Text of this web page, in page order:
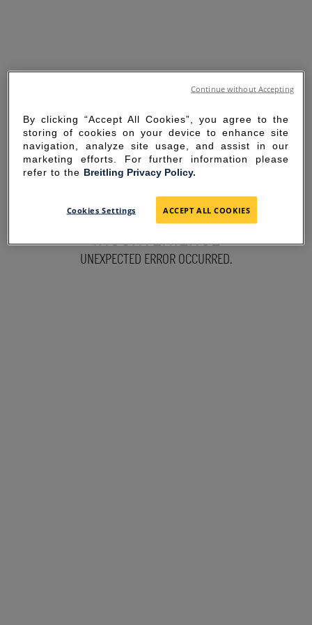
SORRY FOR THE
INCONVENIENCE
UNEXPECTED ERROR OCCURRED.
By clicking “Accept All Cookies”, you agree to the
storing of cookies on your device to enhance site
navigation, analyze site usage, and assist in our
marketing efforts. For further information please
refer to the Breitling Privacy Policy.
Cookies Settings ACCEPT ALL COOKIES
Continue without Accepting